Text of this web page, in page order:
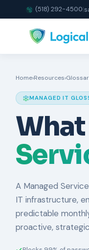
(518) 292-4500|
Home›Resources›
MANAGED IT
What
A Managed
IT infrastructure,
predictable
proactive,